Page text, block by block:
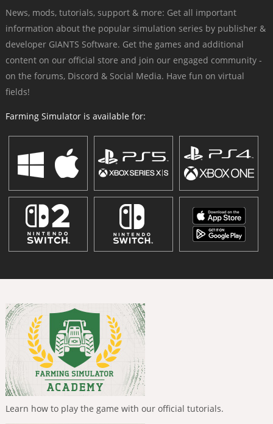
News, mods, tutorials, support & more: Get all important
information about the popular simulation series by publisher &
developer GIANTS Software. Get the games and additional
content on our official store and join our engaged community -
on the forums, Discord & Social Media. Have fun on virtual
fields!
Farming Simulator is available for:
Learn how to play the game with our official tutorials.